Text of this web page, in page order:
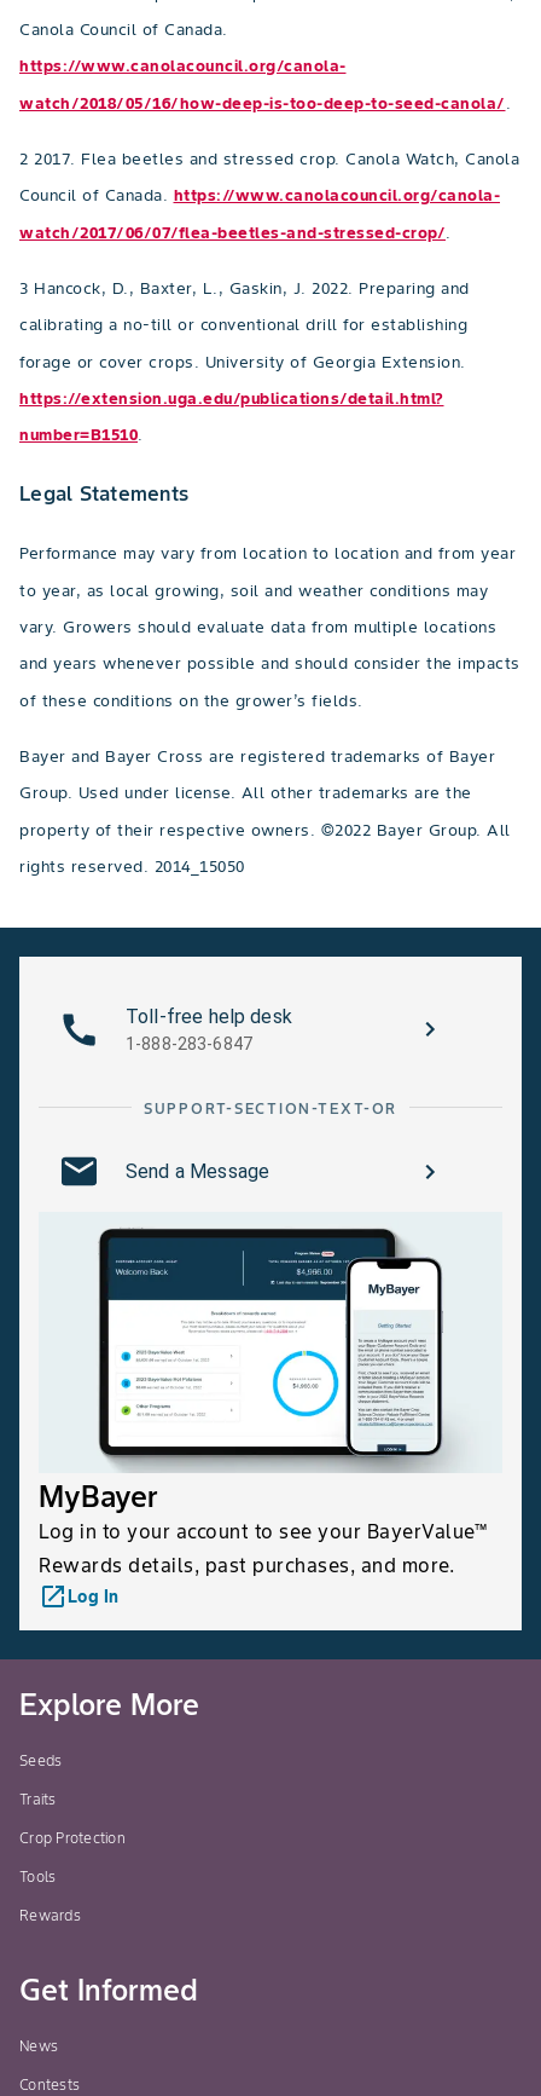
Canola Council of Canada.
https://www.canolacouncil.org/canola-
watch/2018/05/16/how-deep-is-too-deep-to-seed-canola/.
2 2017. Flea beetles and stressed crop. Canola Watch, Canola
Council of Canada. https://www.canolacouncil.org/canola-
watch/2017/06/07/flea-beetles-and-stressed-crop/.
3 Hancock, D., Baxter, L., Gaskin, J. 2022. Preparing and
calibrating a no-till or conventional drill for establishing
forage or cover crops. University of Georgia Extension.
https://extension.uga.edu/publications/detail.html?
number=B1510.
Legal Statements
Performance may vary from location to location and from year
to year, as local growing, soil and weather conditions may
vary. Growers should evaluate data from multiple locations
and years whenever possible and should consider the impacts
of these conditions on the grower’s fields.
Bayer and Bayer Cross are registered trademarks of Bayer
Group. Used under license. All other trademarks are the
property of their respective owners. ©2022 Bayer Group. All
rights reserved. 2014_15050
Toll-free help desk
1-888-283-6847
SUPPORT-SECTION-TEXT-OR
Send a Message
MyBayer
Log in to your account to see your BayerValue™
Rewards details, past purchases, and more.
launchLog In
Explore More
Seeds
Traits
Crop Protection
Tools
Rewards
Get Informed
News
Contests